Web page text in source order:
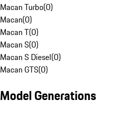
Macan Turbo(0)
Macan(0)
Macan T(0)
Macan S(0)
Macan S Diesel(0)
Macan GTS(0)
Model Generations